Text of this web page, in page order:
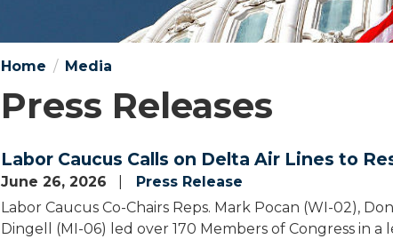
Home Media
Press Releases
Labor Caucus Calls on Delta Air Lines to
June 26, 2026
Press Release
Labor Caucus Co-Chairs Reps. Mark Pocan (WI-02),
Dingell (MI-06) led over 170 Members of Congress in